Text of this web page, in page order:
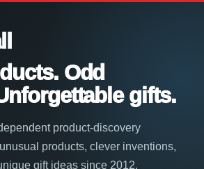
Odd
gifts.
product-discovery
products, clever inventions,
gift ideas since 2012.